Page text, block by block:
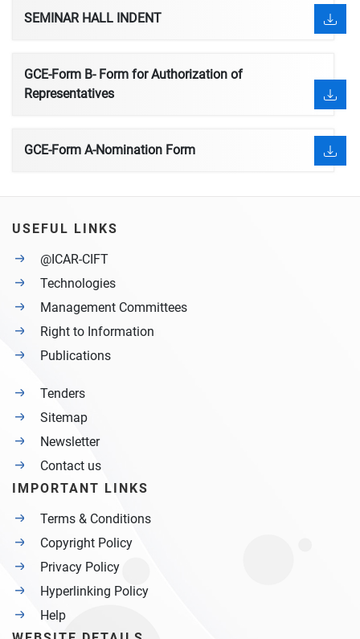
SEMINAR HALL INDENT
GCE-Form B- Form for Authorization of
Representatives
GCE-Form A-Nomination Form
USEFUL LINKS
@ICAR-CIFT
Technologies
Management Committees
Right to Information
Publications
Tenders
Sitemap
Newsletter
Contact us
IMPORTANT LINKS
Terms & Conditions
Copyright Policy
Privacy Policy
Hyperlinking Policy
Help